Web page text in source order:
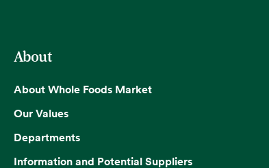
About
About Whole Foods Market
Our Values
Departments
Information and Potential Suppliers